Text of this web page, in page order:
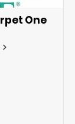
One